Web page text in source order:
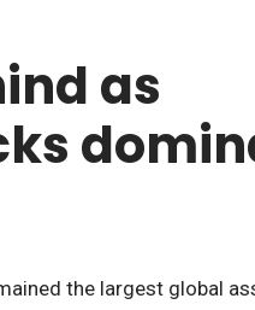
as
the largest global